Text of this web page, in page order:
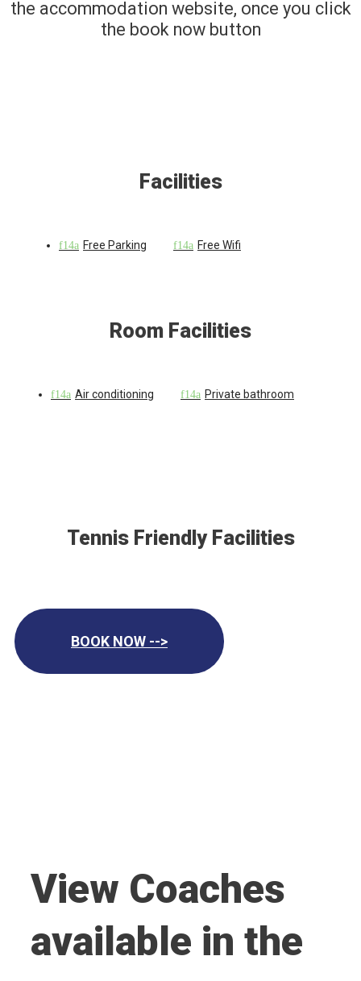
the accommodation website, once you click
the book now button
Facilities
Free Parking Free Wifi
Room Facilities
Air conditioning Private bathroom
Tennis Friendly Facilities
BOOK NOW -->
View Coaches
available in the